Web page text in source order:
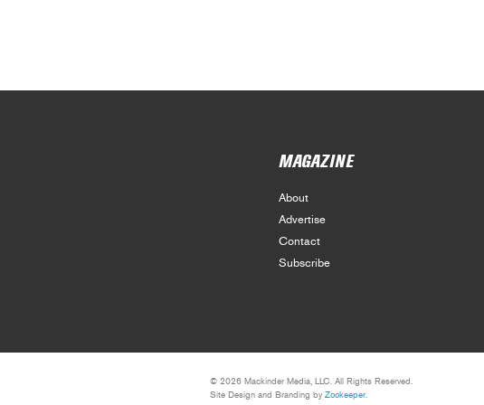
MAGAZINE
About
Advertise
Contact
Subscribe
© 2026 Mackinder Media, LLC. All Rights Reserved.
Site Design and Branding by Zookeeper.